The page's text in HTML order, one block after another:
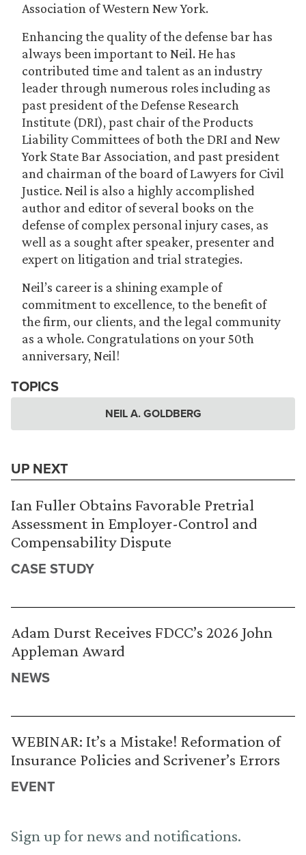
Association of Western New York.
Enhancing the quality of the defense bar has
always been important to Neil. He has
contributed time and talent as an industry
leader through numerous roles including as
past president of the Defense Research
Institute (DRI), past chair of the Products
Liability Committees of both the DRI and New
York State Bar Association, and past president
and chairman of the board of Lawyers for Civil
Justice. Neil is also a highly accomplished
author and editor of several books on the
defense of complex personal injury cases, as
well as a sought after speaker, presenter and
expert on litigation and trial strategies.
Neil’s career is a shining example of
commitment to excellence, to the benefit of
the firm, our clients, and the legal community
as a whole. Congratulations on your 50th
anniversary, Neil!
TOPICS
NEIL A. GOLDBERG
UP NEXT
Ian Fuller Obtains Favorable Pretrial
Assessment in Employer-Control and
Compensability Dispute
CASE STUDY
Adam Durst Receives FDCC’s 2026 John
Appleman Award
NEWS
WEBINAR: It’s a Mistake! Reformation of
Insurance Policies and Scrivener’s Errors
EVENT
Sign up for news and notifications.